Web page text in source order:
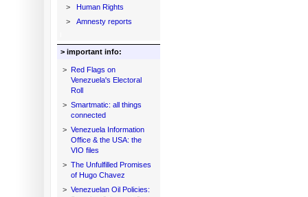
>
Human Rights
>
Amnesty reports
> important info:
> Red Flags on
Venezuela's Electoral
Roll
> Smartmatic: all things
connected
> Venezuela Information
Office & the USA: the
VIO files
> The Unfulfilled Promises
of Hugo Chavez
> Venezuelan Oil Policies: